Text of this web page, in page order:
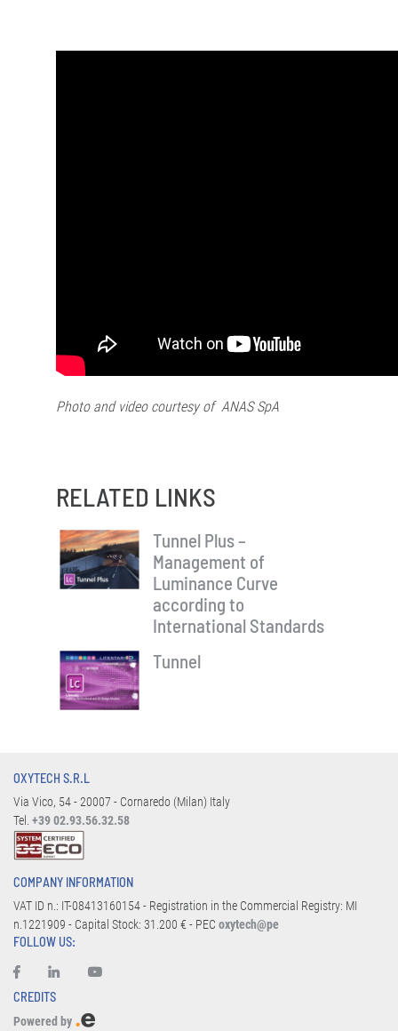
Photo and video courtesy of ANAS SpA
RELATED LINKS
Tunnel Plus –
Management of
Luminance Curve
according to
International Standards
Tunnel
OXYTECH S.R.L
Via Vico, 54 - 20007 - Cornaredo (Milan) Italy
Tel. +39 02.93.56.32.58
COMPANY INFORMATION
VAT ID n.: IT-08413160154 - Registration in the Commercial Registry: MI
n.1221909 - Capital Stock: 31.200 € - PEC oxytech@pe
FOLLOW US:
CREDITS
Powered by